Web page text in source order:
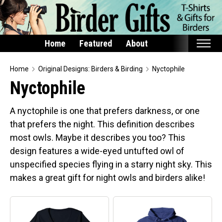
Home Featured About
Home
Featured
Products
T-Shirts & Apparel
Buttons
Bags
Hats
Mugs
Home Original Designs: Birders & Birding Nyctophile
Nyctophile
A nyctophile is one that prefers darkness, or one
that prefers the night. This definition describes
most owls. Maybe it describes you too? This
design features a wide-eyed untufted owl of
unspecified species flying in a starry night sky. This
makes a great gift for night owls and birders alike!